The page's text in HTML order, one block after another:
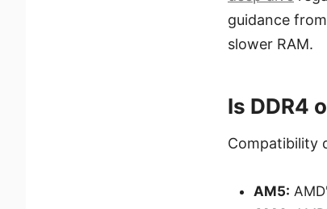
guidance
slower RAM.
Is DDR4
Compatibility
AM5: